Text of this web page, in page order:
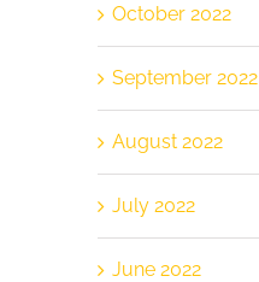
October 2022
September 2022
August 2022
July 2022
June 2022